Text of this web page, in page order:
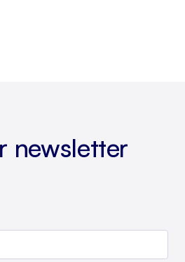
newsletter